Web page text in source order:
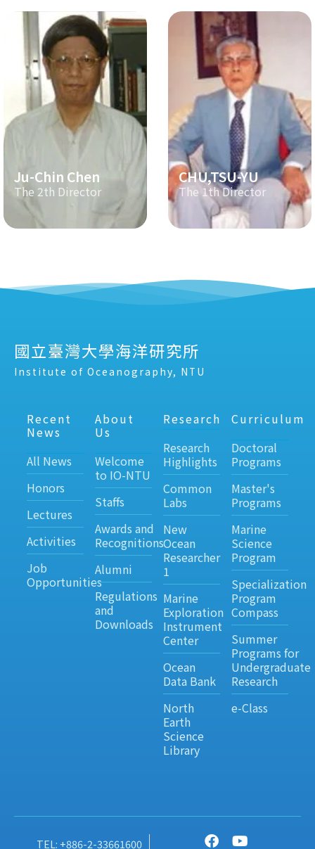
Ju-Chin Chen
The 2th Director
CHU,TSU-YU
The 1th Director
國立臺灣大學海洋研究所
Institute of Oceanography, NTU
Recent
News
All News
Honors
Lectures
Activities
Job
Opportunities
About
Us
Welcome
to IO-NTU
Staffs
Awards and
Recognitions
Alumni
Regulations
and
Downloads
Research
Research
Highlights
Common
Labs
New
Ocean
Researcher
1
Marine
Exploration
Instrument
Center
Ocean
Data Bank
North
Earth
Science
Library
Curriculum
Doctoral
Programs
Master's
Programs
Marine
Science
Program
Specialization
Program
Compass
Summer
Programs for
Undergraduate
Research
e-Class
TEL: +886-2-33661600